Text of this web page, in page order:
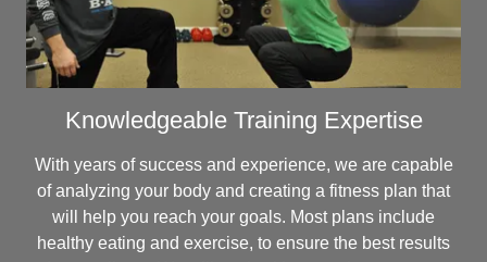
Knowledgeable Training Expertise
With years of success and experience, we are capable
of analyzing your body and creating a fitness plan that
will help you reach your goals. Most plans include
healthy eating and exercise, to ensure the best results